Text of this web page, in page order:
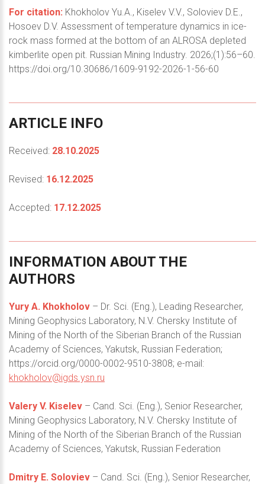
For citation: Khokholov Yu.A., Kiselev V.V., Soloviev D.E.,
Hosoev D.V. Assessment of temperature dynamics in ice-
rock mass formed at the bottom of an ALROSA depleted
kimberlite open pit. Russian Mining Industry. 2026;(1):56–60.
https://doi.org/10.30686/1609-9192-2026-1-56-60
ARTICLE INFO
Received: 28.10.2025
Revised: 16.12.2025
Accepted: 17.12.2025
INFORMATION ABOUT THE
AUTHORS
Yury A. Khokholov – Dr. Sci. (Eng.), Leading Researcher,
Mining Geophysics Laboratory, N.V. Chersky Institute of
Mining of the North of the Siberian Branch of the Russian
Academy of Sciences, Yakutsk, Russian Federation;
https://orcid.org/0000-0002-9510-3808; e-mail:
khokholov@igds.ysn.ru
Valery V. Kiselev – Cand. Sci. (Eng.), Senior Researcher,
Mining Geophysics Laboratory, N.V. Chersky Institute of
Mining of the North of the Siberian Branch of the Russian
Academy of Sciences, Yakutsk, Russian Federation
Dmitry E. Soloviev – Cand. Sci. (Eng.), Senior Researcher,